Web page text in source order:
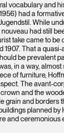
vocabulary and
had a
While
had still
take came to be
1907. That a
be prevalent
in a way, almost
of furniture,
The avant-
and the
grain and borders
planned by
and ceremonious